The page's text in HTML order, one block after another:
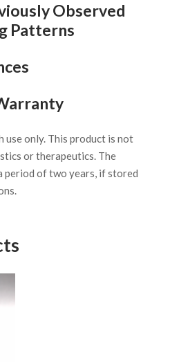
Observed
Patterns
use only. This product is not
or therapeutics. The
period of two years, if stored